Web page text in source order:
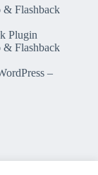
Flashback
Plugin
Flashback
–